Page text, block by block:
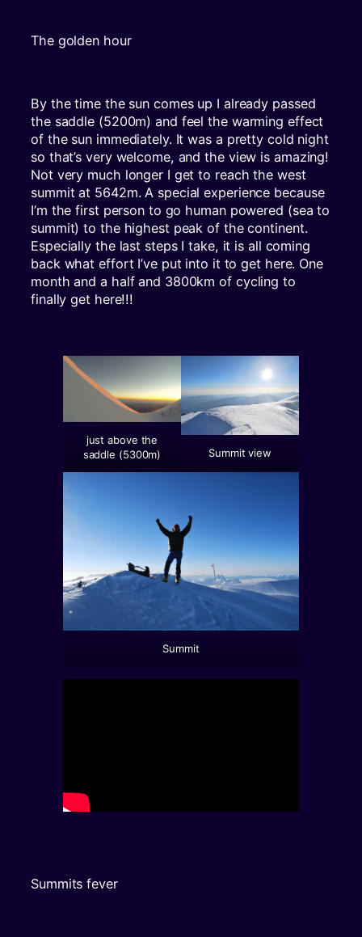
The golden hour
By the time the sun comes up I already passed
the saddle (5200m) and feel the warming effect
of the sun immediately. It was a pretty cold night
so that’s very welcome, and the view is amazing!
Not very much longer I get to reach the west
summit at 5642m. A special experience because
I’m the first person to go human powered (sea to
summit) to the highest peak of the continent.
Especially the last steps I take, it is all coming
back what effort I’ve put into it to get here. One
month and a half and 3800km of cycling to
finally get here!!!
just above the
saddle (5300m)
Summit view
Summit
Summits fever